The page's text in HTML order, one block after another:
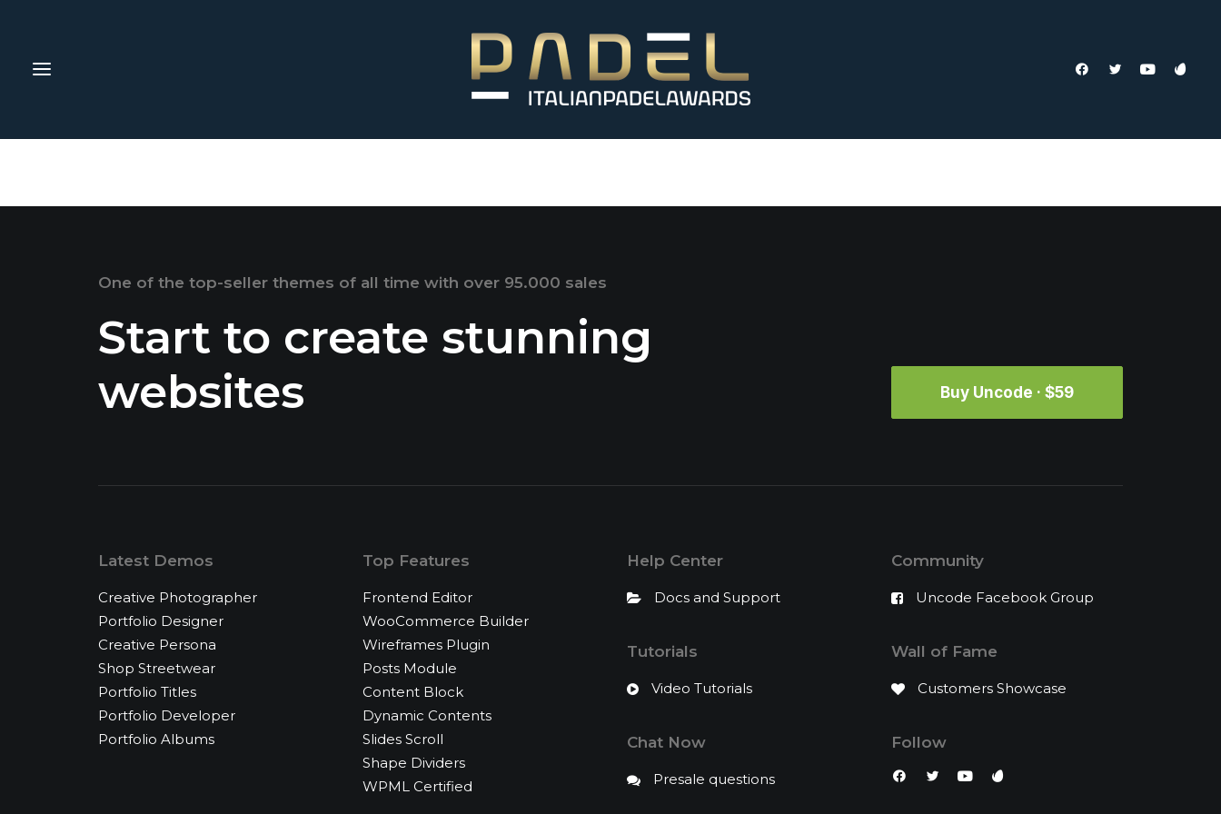
One of the top-seller themes of all time with over 95.000 sales
Start to create stunning
websites
Buy Uncode · $59
Latest Demos
Creative Photographer
Portfolio Designer
Creative Persona
Shop Streetwear
Portfolio Titles
Portfolio Developer
Portfolio Albums
Top Features
Frontend Editor
WooCommerce Builder
Wireframes Plugin
Posts Module
Content Block
Dynamic Contents
Slides Scroll
Shape Dividers
WPML Certified
Help Center
Docs and Support
Tutorials
Video Tutorials
Chat Now
Presale questions
Community
Uncode Facebook Group
Wall of Fame
Customers Showcase
Follow